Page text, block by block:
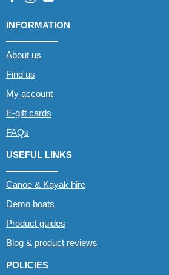
INFORMATION
About us
Find us
My account
E-gift cards
FAQs
USEFUL LINKS
Canoe & Kayak hire
Demo boats
Product guides
Blog & product reviews
POLICIES